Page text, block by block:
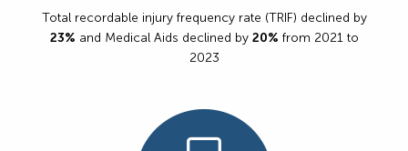
Total recordable injury frequency rate (TRIF) declined by
23% and Medical Aids declined by 20% from 2021 to
2023